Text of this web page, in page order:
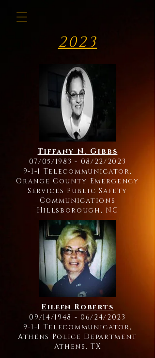
2023
Tiffany N. Gibbs
07/05/1983 - 08/22/2023
9-1-1 Telecommunicator,
Orange County Emergency
Services Public Safety
Communications
Hillsborough, NC
Eileen Roberts
09/14/1948 - 06/24/2023
9-1-1 Telecommunicator,
Athens Police Department
Athens, TX